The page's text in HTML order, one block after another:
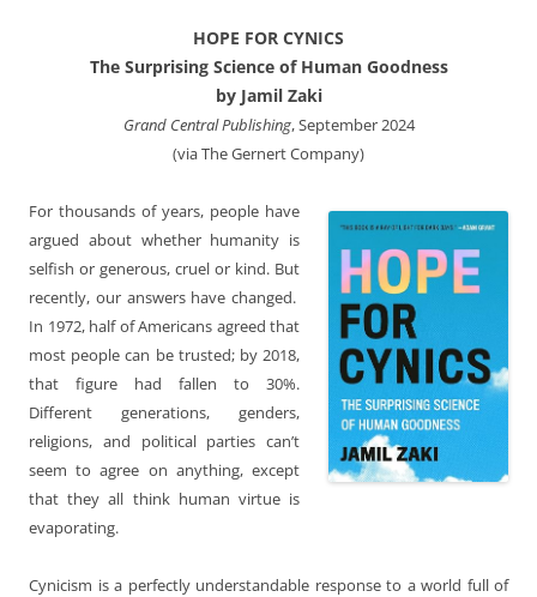
HOPE FOR CYNICS
The Surprising Science of Human Goodness
by Jamil Zaki
Grand Central Publishing, September 2024
(via The Gernert Company)
For thousands of years, people have
argued about whether humanity is
selfish or generous, cruel or kind. But
recently, our answers have changed.
In 1972, half of Americans agreed that
most people can be trusted; by 2018,
that figure had fallen to 30%.
Different generations, genders,
religions, and political parties can’t
seem to agree on anything, except
that they all think human virtue is
evaporating.
Cynicism is a perfectly understandable response to a world full of